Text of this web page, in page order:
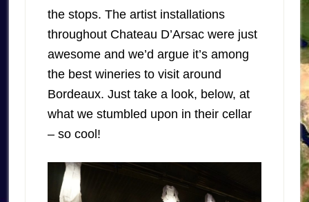
the stops. The artist installations
throughout Chateau D’Arsac were just
awesome and we’d argue it’s among
the best wineries to visit around
Bordeaux. Just take a look, below, at
what we stumbled upon in their cellar
– so cool!